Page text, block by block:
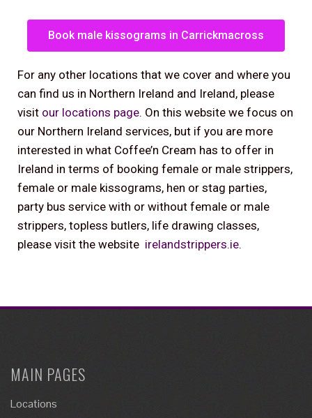
Book male kissograms in Carrickmacross
For any other locations that we cover and where you
can find us in Northern Ireland and Ireland, please
visit our locations page. On this website we focus on
our Northern Ireland services, but if you are more
interested in what Coffee’n Cream has to offer in
Ireland in terms of booking female or male strippers,
female or male kissograms, hen or stag parties,
party bus service with or without female or male
strippers, topless butlers, life drawing classes,
please visit the website irelandstrippers.ie.
MAIN PAGES
Locations